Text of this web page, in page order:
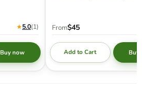
★5.0(1)
Buy now
From$45
Add to Cart Buy